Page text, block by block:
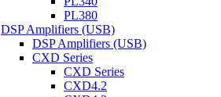
PL380
DSP Amplifiers (USB)
DSP Amplifiers (USB)
CXD Series
CXD Series
CXD4.2